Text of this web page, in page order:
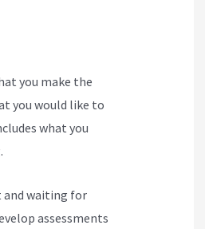
you make the
you would like to
what you
and waiting for
assessments